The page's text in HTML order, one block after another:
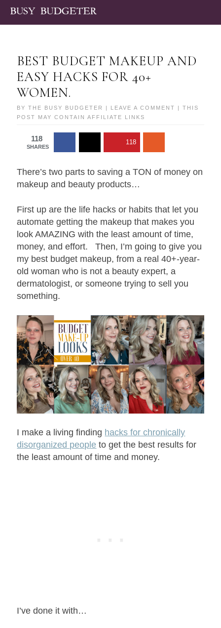
BEST BUDGET MAKEUP AND
EASY HACKS FOR 40+
WOMEN.
BYTHE BUSY BUDGETER LEAVE A COMMENT
| THIS
POST MAY CONTAIN AFFILIATE LINKS
118
SHARES
118
There’s two parts to saving a TON of money on
makeup and beauty products…
First up are the life hacks or habits that let you
automate getting the makeup that makes you
look AMAZING with the least amount of time,
money, and effort. Then, I’m going to give you
my best budget makeup, from a real 40+-year-
old woman who is not a beauty expert, a
dermatologist, or someone trying to sell you
something.
I make a living finding hacks for chronically
disorganized people to get the best results for
the least amount of time and money.
I’ve done it with…